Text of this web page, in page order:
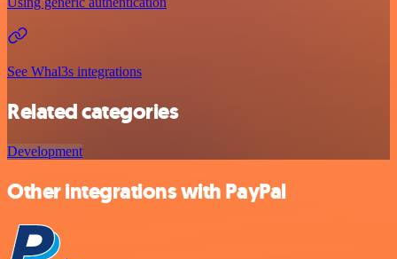
See Whal3s integrations
Related categories
Development
Other integrations with PayPal